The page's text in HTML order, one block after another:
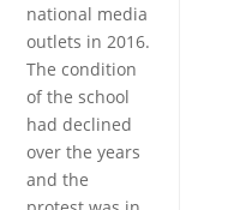
national media
outlets in 2016.
The condition
of the school
had declined
over the years
and the